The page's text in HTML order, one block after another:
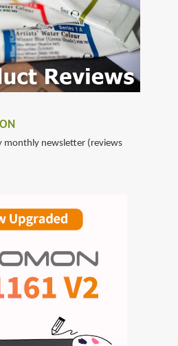
monthly newsletter (reviews